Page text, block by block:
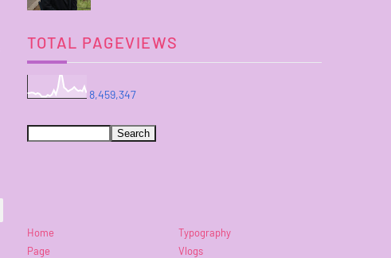
TOTAL PAGEVIEWS
8,459,347
Home
Typography
Page
Vlogs